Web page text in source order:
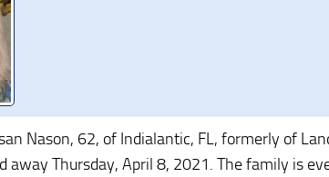
Nason, 62, of Indialantic, FL, formerly of
away Thursday, April 8, 2021. The family is